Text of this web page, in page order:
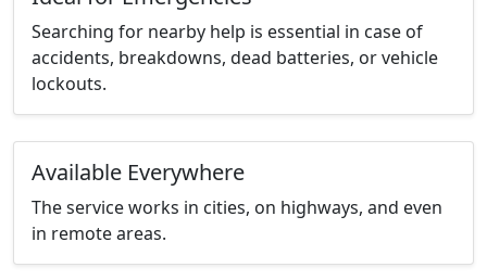
Searching for nearby help is essential in case of
accidents, breakdowns, dead batteries, or vehicle
lockouts.
Available Everywhere
The service works in cities, on highways, and even
in remote areas.